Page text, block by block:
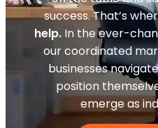
success. That’s
help.In the ever-
our coordinated
businesses
position
emerge as